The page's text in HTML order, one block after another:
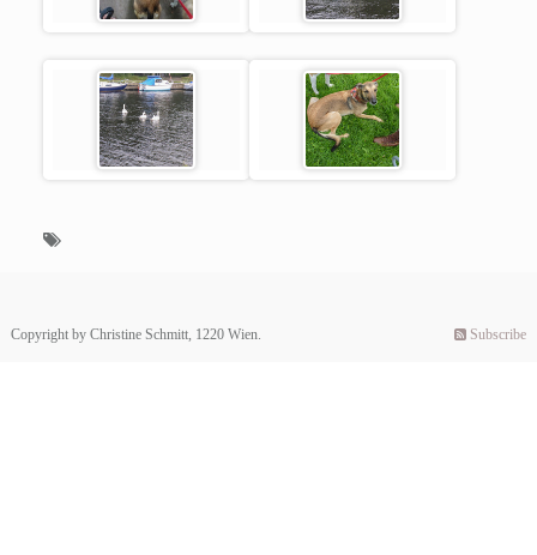
Copyright by Christine Schmitt, 1220 Wien. Subscribe